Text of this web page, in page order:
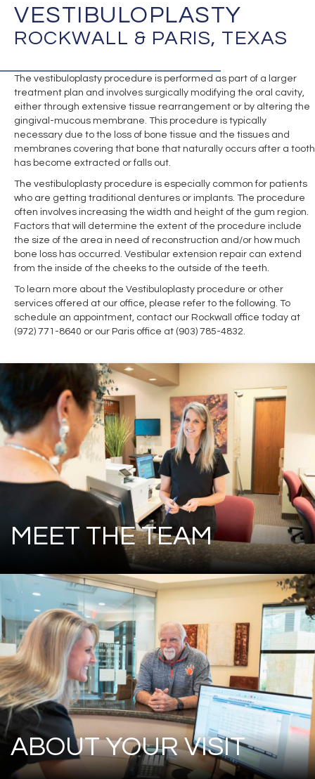
VESTIBULOPLASTY
ROCKWALL & PARIS, TEXAS
The vestibuloplasty procedure is performed as part of a larger
treatment plan and involves surgically modifying the oral cavity,
either through extensive tissue rearrangement or by altering the
gingival-mucous membrane. This procedure is typically
necessary due to the loss of bone tissue and the tissues and
membranes covering that bone that naturally occurs after a tooth
has become extracted or falls out.
The vestibuloplasty procedure is especially common for patients
who are getting traditional dentures or implants. The procedure
often involves increasing the width and height of the gum region.
Factors that will determine the extent of the procedure include
the size of the area in need of reconstruction and/or how much
bone loss has occurred. Vestibular extension repair can extend
from the inside of the cheeks to the outside of the teeth.
To learn more about the Vestibuloplasty procedure or other
services offered at our office, please refer to the following. To
schedule an appointment, contact our Rockwall office today at
(972) 771-8640 or our Paris office at (903) 785-4832.
MEET THE TEAM
ABOUT YOUR VISIT